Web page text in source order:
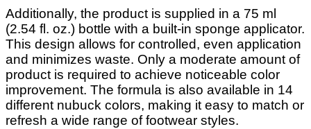
Additionally, the product is supplied in a 75 ml
(2.54 fl. oz.) bottle with a built-in sponge applicator.
This design allows for controlled, even application
and minimizes waste. Only a moderate amount of
product is required to achieve noticeable color
improvement. The formula is also available in 14
different nubuck colors, making it easy to match or
refresh a wide range of footwear styles.